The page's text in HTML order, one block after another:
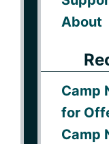
About
Camp
for
Camp